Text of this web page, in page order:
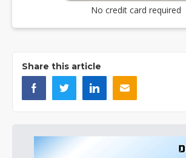
No credit card required
Share this article